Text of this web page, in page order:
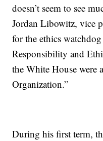
doesn’t seem to see
Jordan Libowitz, vice
for the ethics
Responsibility and
the White House were
Organization.”
During his first term,